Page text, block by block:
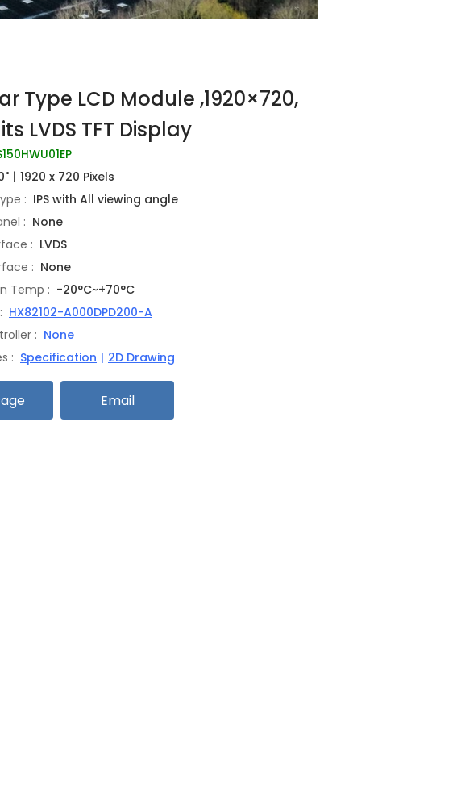
Type LCD Module ,1920×720,
LVDS TFT Display
丨1920 x 720 Pixels
: IPS with All viewing angle
: None
: LVDS
: None
Temp : -20°C~+70°C
HX82102-A000DPD200-A
: None
: Specification | 2D Drawing
Email